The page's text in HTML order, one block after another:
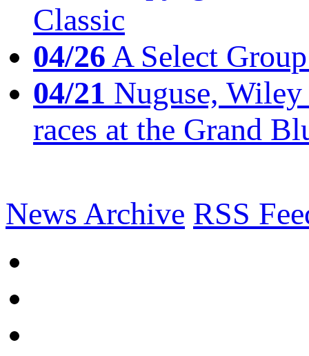
Classic
04/26A Select
04/21 Nuguse,
races at the Grand
News Archive RSS